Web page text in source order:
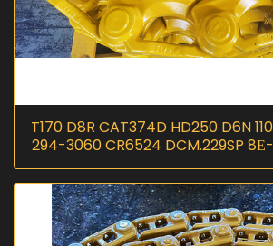
T170 D8R CAT374D HD250 D6N
294-3060 CR6524 DCM.229SP
InScoremachinery